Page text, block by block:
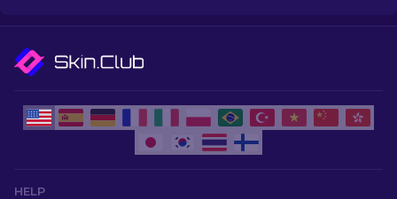
HELP